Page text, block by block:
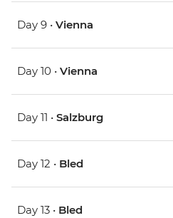
Day 9 • Vienna
Day 10 • Vienna
Day 11 • Salzburg
Day 12 • Bled
Day 13 • Bled